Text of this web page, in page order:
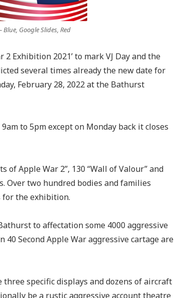
Blue, Google Slides, Red
Exhibition 2021’ to mark VJ Day and the
several times already the new date for
February 28, 2022 at the Bathurst
to 5pm except on Monday back it closes
of Apple War 2”, 130 “Wall of Valour” and
Over two hundred bodies and families
for the exhibition.
to affectation some 4000 aggressive
Second Apple War aggressive cartage are
specific displays and dozens of aircraft
be a rustic aggressive account theatre